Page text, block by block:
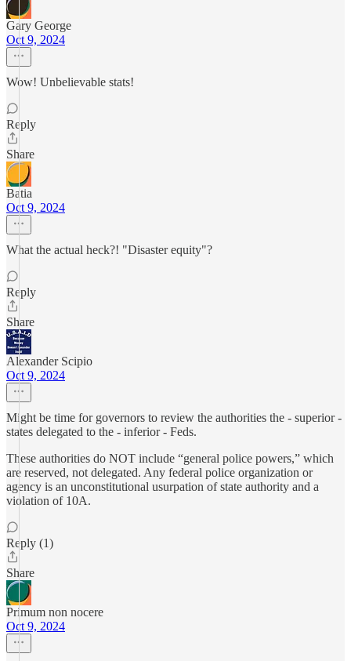
Gary George
Oct 9, 2024
Wow! Unbelievable stats!
Reply
Share
Batia
Oct 9, 2024
What the actual heck?! "Disaster equity"?
Reply
Share
Alexander Scipio
Oct 9, 2024
Might be time for governors to review the authorities the - superior -
states delegated to the - inferior - Feds.
These authorities do NOT include “general police powers,” which
are reserved, not delegated. Any federal police organization or
agency is an unconstitutional usurpation of state authority and a
violation of 10A.
Reply (1)
Share
Primum non nocere
Oct 9, 2024